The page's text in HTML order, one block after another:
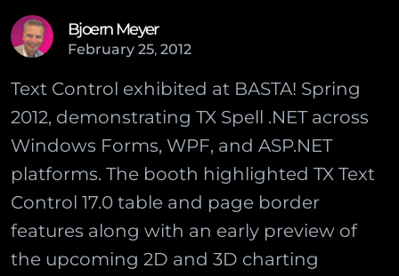
Bjoern Meyer
February 25, 2012
Text Control exhibited at BASTA! Spring
2012, demonstrating TX Spell .NET across
Windows Forms, WPF, and ASP.NET
platforms. The booth highlighted TX Text
Control 17.0 table and page border
features along with an early preview of
the upcoming 2D and 3D charting